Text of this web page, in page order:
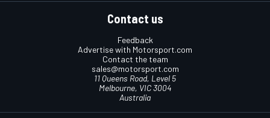
Contact us
Feedback
Advertise with Motorsport.com
Contact the team
sales@motorsport.com
11 Queens Road, Level 5
Melbourne, VIC 3004
Australia